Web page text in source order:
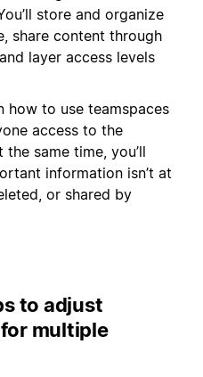
store and organize
share content through
layer access levels
how to use teamspaces
access to the
same time, you’ll
information isn’t at
or shared by
to adjust
multiple